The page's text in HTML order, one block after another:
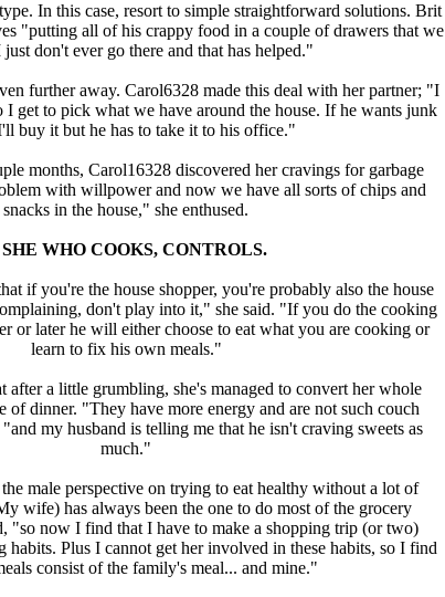
In this case, resort to simple straightforward solutions. Brit
"putting all of his crappy food in a couple of drawers that we
don't ever go there and that has helped."
further away. Carol6328 made this deal with her partner; "I
I get to pick what we have around the house. If he wants junk
buy it but he has to take it to his office."
months, Carol16328 discovered her cravings for garbage
with willpower and now we have all sorts of chips and
snacks in the house," she enthused.
SHE WHO COOKS, CONTROLS.
if you're the house shopper, you're probably also the house
don't play into it," she said. "If you do the cooking
or later he will either choose to eat what you are cooking or
learn to fix his own meals."
after a little grumbling, she's managed to convert her whole
of dinner. "They have more energy and are not such couch
my husband is telling me that he isn't craving sweets as
much."
male perspective on trying to eat healthy without a lot of
wife) has always been the one to do most of the grocery
"so now I find that I have to make a shopping trip (or two)
habits. Plus I cannot get her involved in these habits, so I find
consist of the family's meal... and mine."